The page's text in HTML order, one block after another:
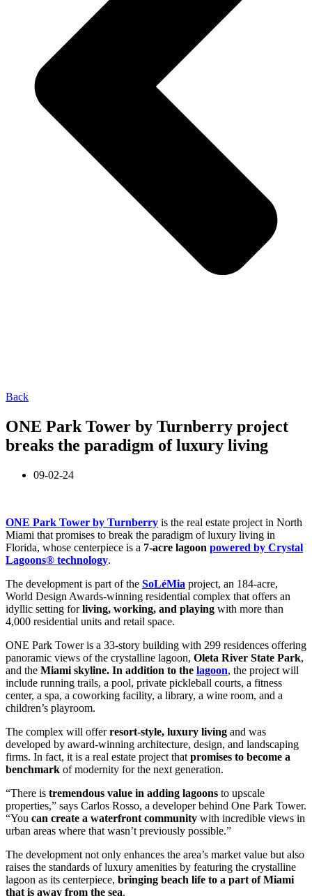
Back
ONE Park Tower by Turnberry project
breaks the paradigm of luxury living
09-02-24
ONE Park Tower by Turnberry is the real estate project in North
Miami that promises to break the paradigm of luxury living in
Florida, whose centerpiece is a 7-acre lagoon powered by Crystal
Lagoons® technology.
The development is part of the SoLéMia project, an 184-acre,
World Design Awards-winning residential complex that offers an
idyllic setting forliving, working, and playing with more than
4,000 residential units and retail space.
ONE Park Tower is a 33-story building with 299 residences offering
panoramic views of the crystalline lagoon, Oleta River State Park,
and the Miami skyline. In addition to the lagoon, the project will
include running trails, a pool, private pickleball courts, a fitness
center, a spa, a coworking facility, a library, a wine room, and a
children’s playroom.
The complex will offerresort-style, luxury living and was
developed by award-winning architecture, design, and landscaping
firms. In fact, it is a real estate project that promises to become a
benchmark of modernity for the next generation.
“There is tremendous value in adding lagoons to upscale
properties,” says Carlos Rosso, a developer behind One Park Tower.
“You can create a waterfront community with incredible views in
urban areas where that wasn’t previously possible.”
The development not only enhances the area’s market value but also
raises the standards of luxury amenities by featuring the crystalline
lagoon as its centerpiece, bringing beach life to a part of Miami
that is away from the sea.